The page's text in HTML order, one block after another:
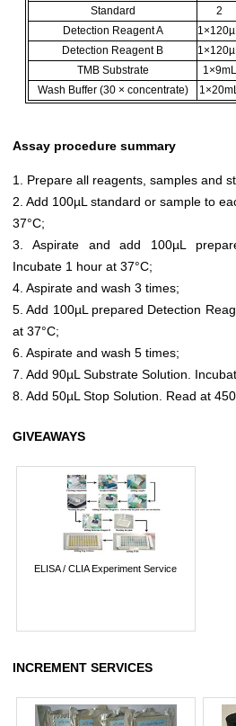
Standard 2
Detection Reagent A
Detection Reagent B
TMB Substrate
1×9mL
Wash Buffer (30 × concentrate)
Assay procedure summary
1. Prepare all reagents, samples and
2. Add 100µL standard or sample to
37°C;
3. Aspirate and add 100µL
Incubate 1 hour at 37°C;
4. Aspirate and wash 3 times;
5. Add 100µL prepared Detection
at 37°C;
6. Aspirate and wash 5 times;
7. Add 90µL Substrate Solution.
8. Add 50µL Stop Solution. Read at
GIVEAWAYS
ELISA / CLIA Experiment Service
INCREMENT SERVICES